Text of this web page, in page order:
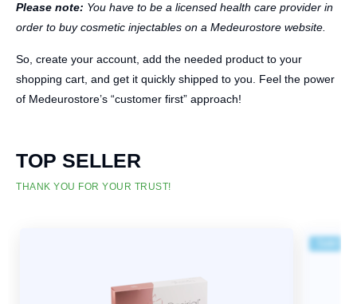
Please note: You have to be a licensed health care provider in
order to buy cosmetic injectables on a Medeurostore website.
So, create your account, add the needed product to your
shopping cart, and get it quickly shipped to you. Feel the power
of Medeurostore’s “customer first” approach!
TOP SELLER
THANK YOU FOR YOUR TRUST!